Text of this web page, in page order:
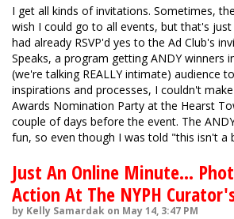
I get all kinds of invitations. Sometimes,
wish I could go to all events, but that's just
had already RSVP'd yes to the Ad Club's
Speaks, a program getting ANDY winners
(we're talking REALLY intimate) audience
inspirations and processes, I couldn't
Awards Nomination Party at the Hearst
couple of days before the event. The
fun, so even though I was told "this isn't a
Just An Online Minute...
Action At The NYPH
by Kelly Samardak on May 14, 3:47 PM